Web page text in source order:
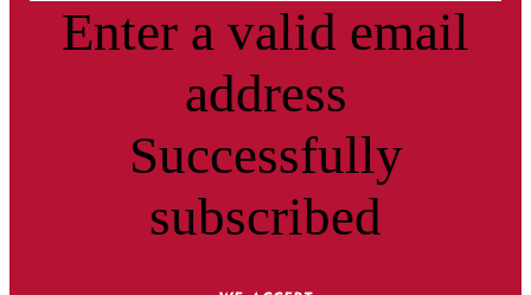
Enter a valid email
address
Successfully
subscribed